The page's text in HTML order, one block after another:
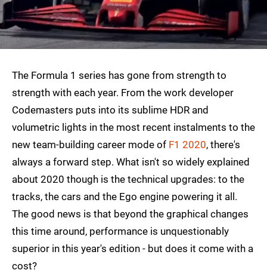
The Formula 1 series has gone from strength to
strength with each year. From the work developer
Codemasters puts into its sublime HDR and
volumetric lights in the most recent instalments to the
new team-building career mode of F1 2020, there's
always a forward step. What isn't so widely explained
about 2020 though is the technical upgrades: to the
tracks, the cars and the Ego engine powering it all.
The good news is that beyond the graphical changes
this time around, performance is unquestionably
superior in this year's edition - but does it come with a
cost?